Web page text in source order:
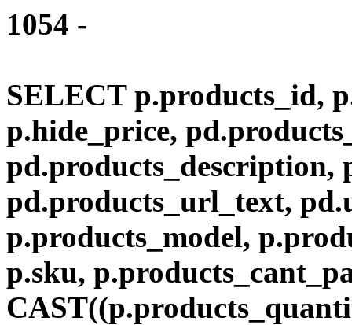
1054 -
SELECT p.products_id,
p.hide_price,
pd.products_description,
pd.products_url_text,
p.products_model,
p.sku,